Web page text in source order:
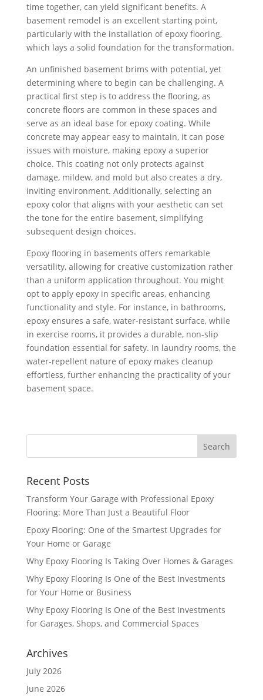
time together, can yield significant benefits. A
basement remodel is an excellent starting point,
particularly with the installation of epoxy flooring,
which lays a solid foundation for the transformation.
An unfinished basement brims with potential, yet
determining where to begin can be challenging. A
practical first step is to address the flooring, as
concrete floors are common in these spaces and
serve as an ideal base for epoxy coating. While
concrete may appear easy to maintain, it can pose
issues with moisture, making epoxy a superior
choice. This coating not only protects against
damage, mildew, and mold but also creates a dry,
inviting environment. Additionally, selecting an
epoxy color that aligns with your aesthetic can set
the tone for the entire basement, simplifying
subsequent design choices.
Epoxy flooring in basements offers remarkable
versatility, allowing for creative customization rather
than a uniform application throughout. You might
opt to apply epoxy in specific areas, enhancing
functionality and style. For instance, in bathrooms,
epoxy ensures a safe, water-resistant surface, while
in exercise rooms, it provides a durable, non-slip
foundation essential for safety. In laundry rooms, the
water-repellent nature of epoxy makes cleanup
effortless, further enhancing the practicality of your
basement space.
Recent Posts
Transform Your Garage with Professional Epoxy
Flooring: More Than Just a Beautiful Floor
Epoxy Flooring: One of the Smartest Upgrades for
Your Home or Garage
Why Epoxy Flooring Is Taking Over Homes & Garages
Why Epoxy Flooring Is One of the Best Investments
for Your Home or Business
Why Epoxy Flooring Is One of the Best Investments
for Garages, Shops, and Commercial Spaces
Archives
July 2026
June 2026